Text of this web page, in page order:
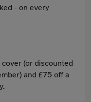
- on every
(or discounted
and £75 off a